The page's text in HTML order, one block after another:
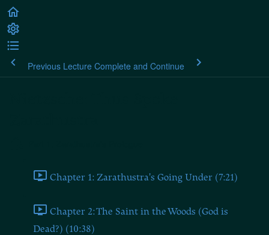
Previous Lecture Complete and Continue
Chapter 1: Zarathustra's Going Under (7:21)
Chapter 2: The Saint in the Woods (God is
Dead?) (10:38)